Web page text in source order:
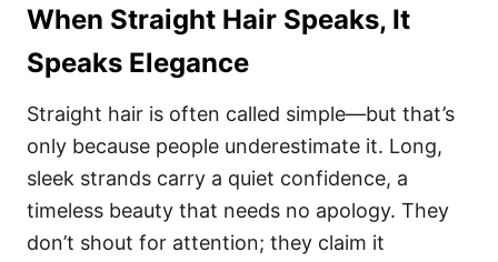
When Straight Hair Speaks, It
Speaks Elegance
Straight hair is often called simple—but that’s
only because people underestimate it. Long,
sleek strands carry a quiet confidence, a
timeless beauty that needs no apology. They
don’t shout for attention; they claim it